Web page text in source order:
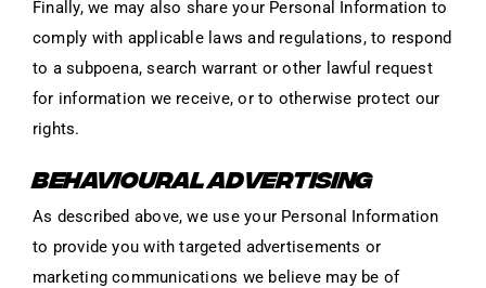
Finally, we may also share your Personal Information to
comply with applicable laws and regulations, to respond
to a subpoena, search warrant or other lawful request
for information we receive, or to otherwise protect our
rights.
BEHAVIOURAL ADVERTISING
As described above, we use your Personal Information
to provide you with targeted advertisements or
marketing communications we believe may be of